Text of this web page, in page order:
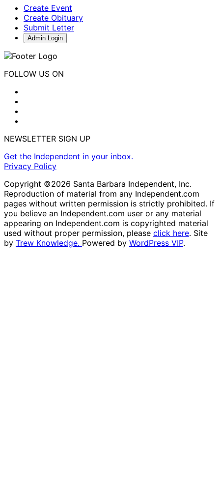
Create Event
Create Obituary
Submit Letter
Admin Login
FOLLOW US ON
NEWSLETTER SIGN UP
Get the Independent in your inbox.
Privacy Policy
Copyright ©2026 Santa Barbara Independent, Inc.
Reproduction of material from any Independent.com
pages without written permission is strictly prohibited. If
you believe an Independent.com user or any material
appearing on Independent.com is copyrighted material
used without proper permission, please click here. Site
by Trew Knowledge. Powered by WordPress VIP.